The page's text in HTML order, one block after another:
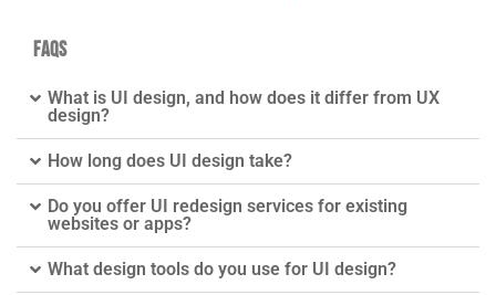
FAQs
What is UI design, and how does it differ from UX
design?
How long does UI design take?
Do you offer UI redesign services for existing
websites or apps?
What design tools do you use for UI design?